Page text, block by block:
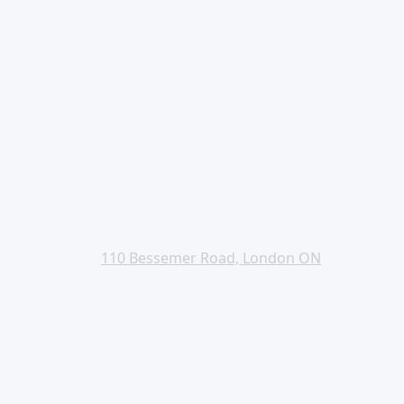
110 Bessemer Road, London ON